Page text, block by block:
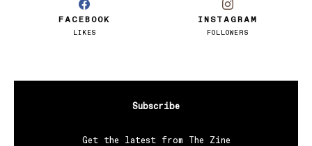
FACEBOOK
LIKES
INSTAGRAM
FOLLOWERS
Subscribe
Get the latest from The Zine